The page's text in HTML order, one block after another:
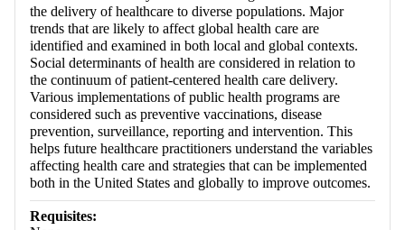
the delivery of healthcare to diverse populations. Major
trends that are likely to affect global health care are
identified and examined in both local and global contexts.
Social determinants of health are considered in relation to
the continuum of patient-centered health care delivery.
Various implementations of public health programs are
considered such as preventive vaccinations, disease
prevention, surveillance, reporting and intervention. This
helps future healthcare practitioners understand the variables
affecting health care and strategies that can be implemented
both in the United States and globally to improve outcomes.
Requisites: